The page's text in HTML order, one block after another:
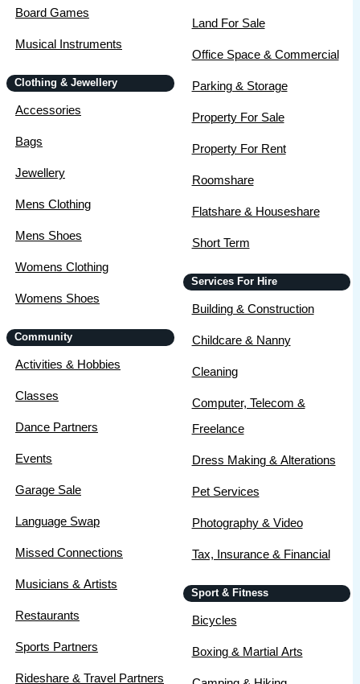
Board Games
Musical Instruments
Clothing & Jewellery
Accessories
Bags
Jewellery
Mens Clothing
Mens Shoes
Womens Clothing
Womens Shoes
Community
Activities & Hobbies
Classes
Dance Partners
Events
Garage Sale
Language Swap
Missed Connections
Musicians & Artists
Restaurants
Sports Partners
Rideshare & Travel Partners
Land For Sale
Office Space & Commercial
Parking & Storage
Property For Sale
Property For Rent
Roomshare
Flatshare & Houseshare
Short Term
Services For Hire
Building & Construction
Childcare & Nanny
Cleaning
Computer, Telecom &
Freelance
Dress Making & Alterations
Pet Services
Photography & Video
Tax, Insurance & Financial
Sport & Fitness
Bicycles
Boxing & Martial Arts